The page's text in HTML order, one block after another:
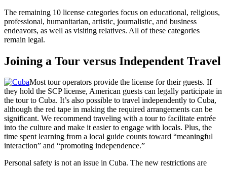
The remaining 10 license categories focus on educational, religious,
professional, humanitarian, artistic, journalistic, and business
endeavors, as well as visiting relatives. All of these categories
remain legal.
Joining a Tour versus Independent Travel
Most tour operators provide the license for their guests. If
they hold the SCP license, American guests can legally participate in
the tour to Cuba. It’s also possible to travel independently to Cuba,
although the red tape in making the required arrangements can be
significant. We recommend traveling with a tour to facilitate entrée
into the culture and make it easier to engage with locals. Plus, the
time spent learning from a local guide counts toward “meaningful
interaction” and “promoting independence.”
Personal safety is not an issue in Cuba. The new restrictions are